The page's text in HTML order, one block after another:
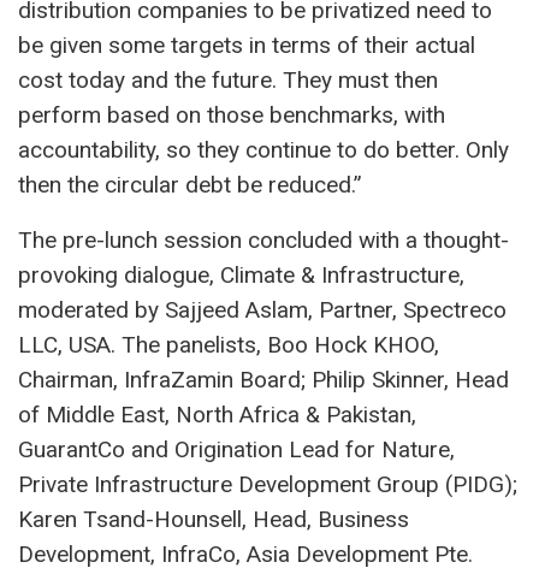
distribution companies to be privatized need to
be given some targets in terms of their actual
cost today and the future. They must then
perform based on those benchmarks, with
accountability, so they continue to do better. Only
then the circular debt be reduced.”
The pre-lunch session concluded with a thought-
provoking dialogue, Climate & Infrastructure,
moderated by Sajjeed Aslam, Partner, Spectreco
LLC, USA. The panelists, Boo Hock KHOO,
Chairman, InfraZamin Board; Philip Skinner, Head
of Middle East, North Africa & Pakistan,
GuarantCo and Origination Lead for Nature,
Private Infrastructure Development Group (PIDG);
Karen Tsand-Hounsell, Head, Business
Development, InfraCo, Asia Development Pte.